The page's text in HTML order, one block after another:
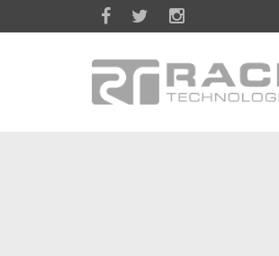
Skip to main content